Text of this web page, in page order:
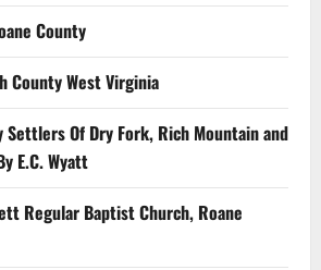
County
County West Virginia
Of Dry Fork, Rich Mountain and
E.C. Wyatt
Regular Baptist Church, Roane